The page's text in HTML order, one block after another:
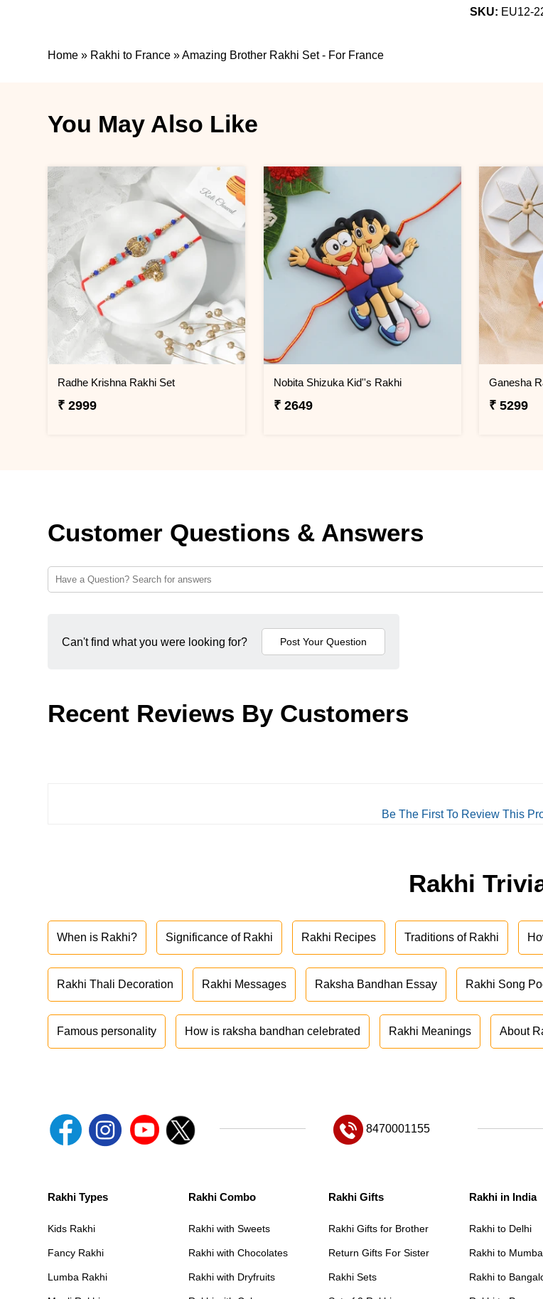
SKU: EU12-
Home » Rakhi to France »Amazing Brother Rakhi Set - For France
You May Also Like
Radhe Krishna Rakhi Set
₹ 2999
Nobita Shizuka Kid''s Rakhi
₹ 2649 ₹ 5299
Customer Questions & Answers
Can't find what you were looking for?
Recent Reviews By Customers
Be The First To Review This
Rakhi
When is Rakhi? Significance of Rakhi Rakhi Recipes Traditions of Rakhi
Rakhi Thali Decoration Rakhi Messages Raksha Bandhan Essay Rakhi Song
Famous personality How is raksha bandhan celebrated Rakhi Meanings About
8470001155
Rakhi Types
Kids Rakhi
Fancy Rakhi
Lumba Rakhi
Rakhi Combo
Rakhi with Sweets
Rakhi with Chocolates
Rakhi with Dryfruits
Rakhi Gifts
Rakhi Gifts for Brother
Return Gifts For Sister
Rakhi Sets
Rakhi in India
Rakhi to Delhi
Rakhi to
Rakhi to